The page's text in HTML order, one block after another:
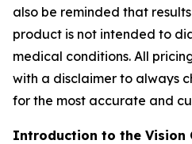
also be reminded that
product is not intended to
medical conditions. All
with a disclaimer to always
for the most accurate and
Introduction to the Vision